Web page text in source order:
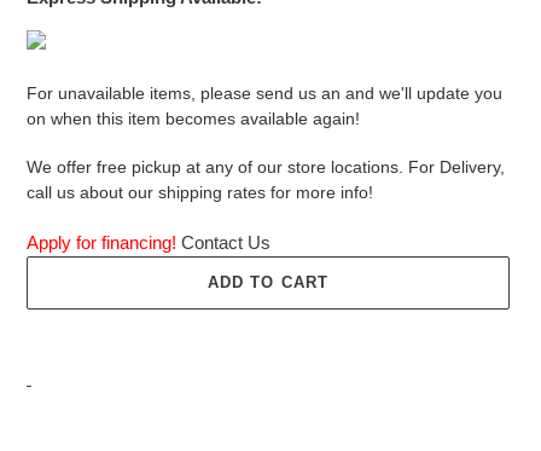
For unavailable items, please send us an and we'll update you
on when this item becomes available again!
We offer free pickup at any of our store locations. For Delivery,
call us about our shipping rates for more info!
Apply for financing! Contact Us
ADD TO CART